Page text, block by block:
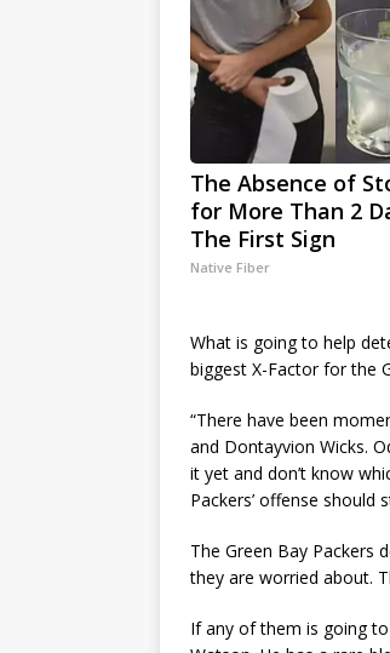
The Absence of
for More Than 2
The First Sign
Native Fiber
What is going to help
biggest X-Factor for the
“There have been
and Dontayvion Wicks.
it yet and don’t know
Packers’ offense should
The Green Bay Packers
they are worried about.
If any of them is going